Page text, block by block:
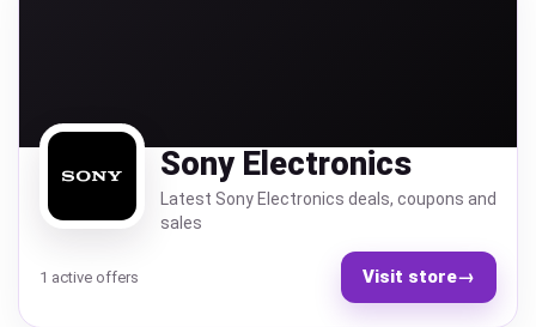
Sony Electronics
Latest Sony Electronics deals, coupons and
sales
1 active offers Visit store→